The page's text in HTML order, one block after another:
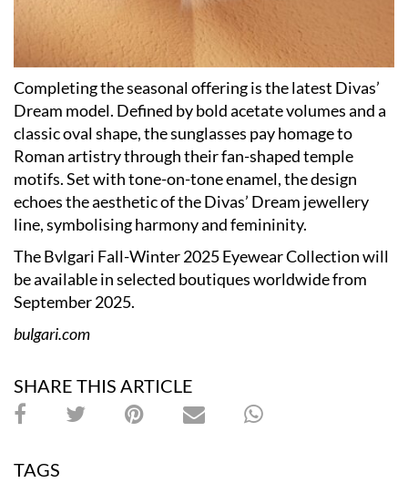
Completing the seasonal offering is the latest Divas’
Dream model. Defined by bold acetate volumes and a
classic oval shape, the sunglasses pay homage to
Roman artistry through their fan-shaped temple
motifs. Set with tone-on-tone enamel, the design
echoes the aesthetic of the Divas’ Dream jewellery
line, symbolising harmony and femininity.
The Bvlgari Fall-Winter 2025 Eyewear Collection will
be available in selected boutiques worldwide from
September 2025.
bulgari.com
SHARE THIS ARTICLE
TAGS